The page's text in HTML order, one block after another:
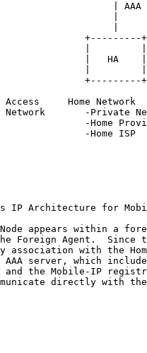
| AAA
+---------+
|   HA    |
+---------+
Access     Home Network
Network       -Private
-Home
-Home ISP
IP Architecture for
appears within a
Foreign Agent.  Since
association with the
AAA server, which
and the Mobile-IP
directly with